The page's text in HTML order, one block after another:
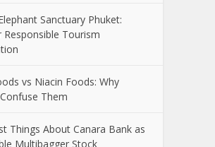
Sanctuary Phuket:
Responsible Tourism
vs Niacin Foods: Why
Them
Things About Canara Bank as
Multibagger Stock